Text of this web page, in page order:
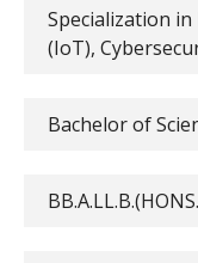
Specialization
(IoT),
Bachelor of